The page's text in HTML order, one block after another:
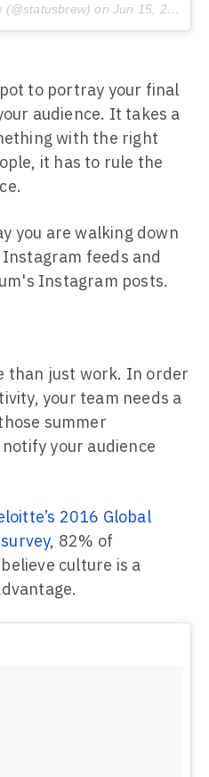
(@statusbrew) onJun 15, 2015 at 7:29am PDT
to portray your final
audience. It takes a
with the right
it has to rule the
you are walking down
feeds and
Instagram posts.
than just work. In order
your team needs a
summer
your audience
2016 Global
, 82% of
culture is a